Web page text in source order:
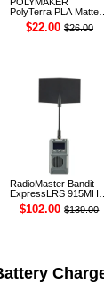
PolyTerra PLA Matte
3D Printer Filament
1.75mm 1KG (Sakura
$22.00 $26.00
RadioMaster Bandit
ExpressLRS 915MHz
ELRS RF 1W Module
TX$102.00 $139.00